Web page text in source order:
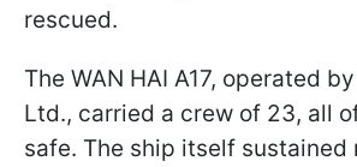
rescued.
The WAN HAI A17, operated
Ltd., carried a crew of 23, all
safe. The ship itself sustained